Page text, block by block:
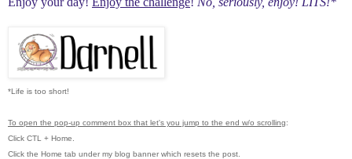
*Life is too short!
To open the pop-up comment box that let's you jump to the end w/o scrolling:
Click CTL + Home.
Click the Home tab under my blog banner which resets the post.